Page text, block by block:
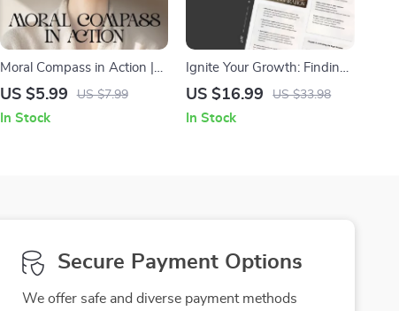
Moral Compass in Action |
Ethical Decision-Making
make decisions based on
US $5.99 US $7.99
In Stock
Ignite Your Growth: Finding
Daily Inspiration | Digital
Inspiration for Personal
US $16.99 US $33.98
In Stock
Secure Payment Options
We offer safe and diverse payment methods